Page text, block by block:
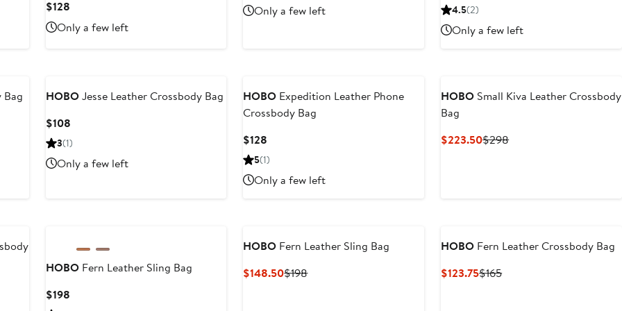
$128Current
Price
$128
Only a few left
Price
$298
Only a few left
Price
4.5(2)
Only a few left
HOBOJesse Leather Crossbody Bag
$108Current
Price
3(1)
Only a few left
HOBO Expedition Leather Phone
Crossbody Bag
$128
Price
5(1)
Only a few left
HOBO Small Kiva Leather Crossbody
Bag
$223.50Current
$298Previous
HOBOFern Leather Sling Bag
$198Current
HOBO Fern Leather Sling Bag
$148.50Current
$198Previous
HOBO Fern Leather Crossbody Bag
$123.75Current
$165Previous